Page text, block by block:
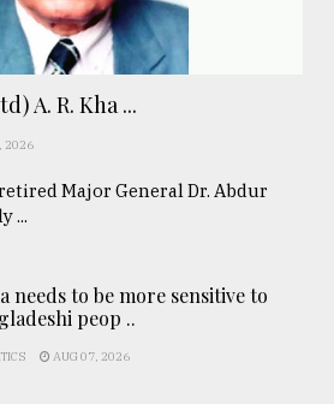
A. R. Kha ...
2026
Major General Dr. Abdur
...
needs to be more sensitive to
peop ..
AUG 07, 2026